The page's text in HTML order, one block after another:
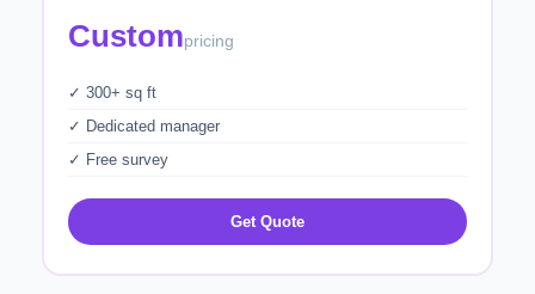
Custompricing
✓ 300+ sq ft
✓ Dedicated manager
✓ Free survey
Get Quote